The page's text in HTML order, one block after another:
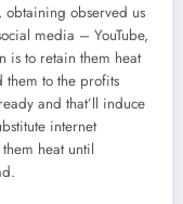
obtaining observed us
media – YouTube,
is to retain them heat
them to the profits
and that’ll induce
internet
heat until